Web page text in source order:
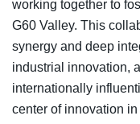
working together to
G60 Valley. This
synergy and deep
industrial innovation,
internationally
center of innovation